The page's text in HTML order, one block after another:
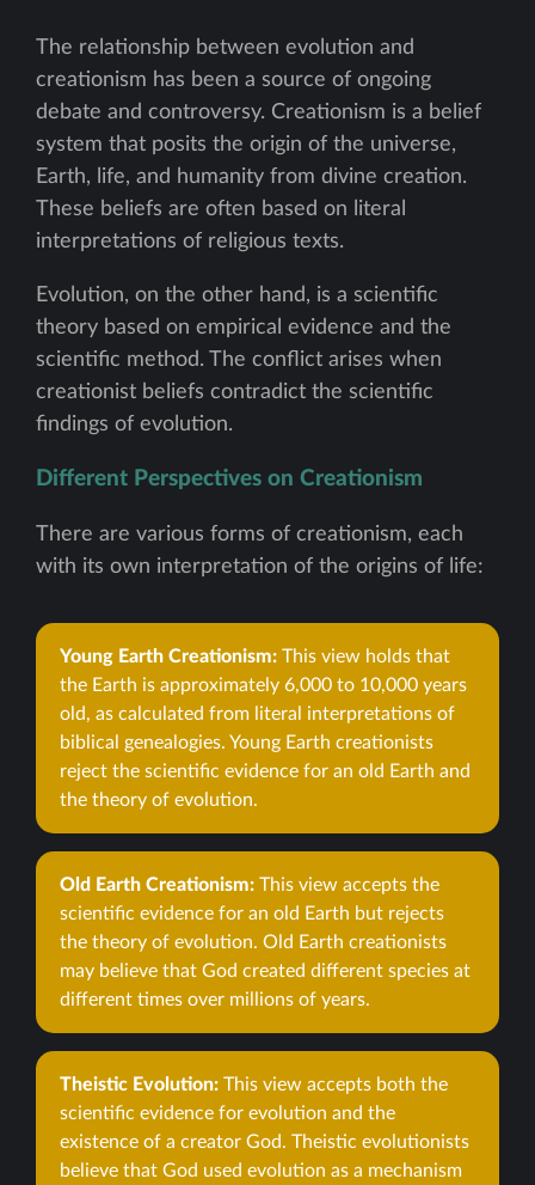
The relationship between evolution and
creationism has been a source of ongoing
debate and controversy. Creationism is a belief
system that posits the origin of the universe,
Earth, life, and humanity from divine creation.
These beliefs are often based on literal
interpretations of religious texts.
Evolution, on the other hand, is a scientific
theory based on empirical evidence and the
scientific method. The conflict arises when
creationist beliefs contradict the scientific
findings of evolution.
Different Perspectives on Creationism
There are various forms of creationism, each
with its own interpretation of the origins of life:
Young Earth Creationism: This view holds that
the Earth is approximately 6,000 to 10,000 years
old, as calculated from literal interpretations of
biblical genealogies. Young Earth creationists
reject the scientific evidence for an old Earth and
the theory of evolution.
Old Earth Creationism: This view accepts the
scientific evidence for an old Earth but rejects
the theory of evolution. Old Earth creationists
may believe that God created different species at
different times over millions of years.
Theistic Evolution: This view accepts both the
scientific evidence for evolution and the
existence of a creator God. Theistic evolutionists
believe that God used evolution as a mechanism